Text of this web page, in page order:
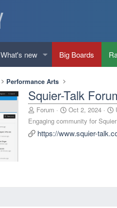
What's new Big Boards
Performance Arts
Squier-Talk
A
d
d
e
Forum
C
r
e
a
Oct 2, 2024
Engaging community for
https://www.squier-